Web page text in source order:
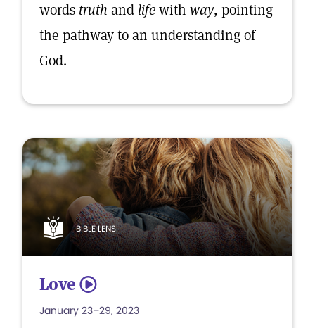
words truth and lifewith way, pointing
the pathway to an understanding of
God.
BIBLE LENS
Love 5
January 23–29, 2023